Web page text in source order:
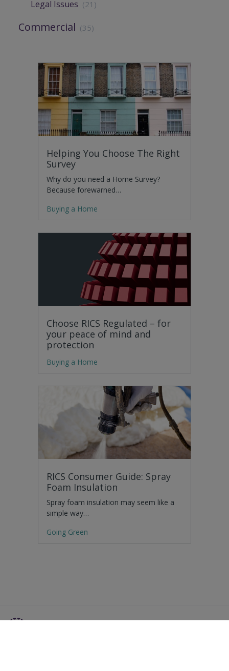
Legal Issues (21)
Commercial (35)
Helping You Choose The Right
Survey
Why do you need a Home Survey?
Because forewarned…
Buying a Home
Choose RICS Regulated – for
your peace of mind and
protection
Buying a Home
RICS Consumer Guide: Spray
Foam Insulation
Spray foam insulation may seem like a
simple way…
Going Green